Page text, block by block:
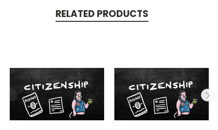
RELATED PRODUCTS